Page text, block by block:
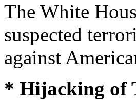
The White
suspected
against
* Hijacking of